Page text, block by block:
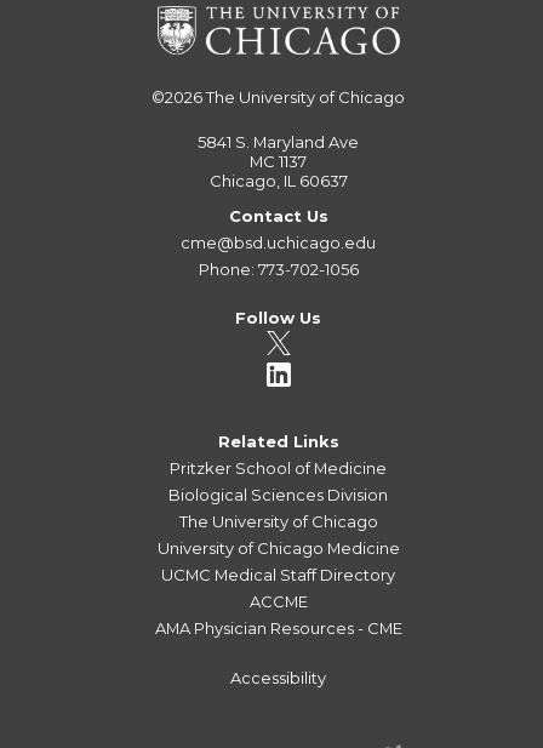
©2026The University of Chicago
5841 S. Maryland Ave
MC 1137
Chicago, IL 60637
Contact Us
cme@bsd.uchicago.edu
Phone: 773-702-1056
Follow Us
Related Links
Pritzker School of Medicine
Biological Sciences Division
The University of Chicago
University of Chicago Medicine
UCMC Medical Staff Directory
ACCME
AMA Physician Resources - CME
Accessibility